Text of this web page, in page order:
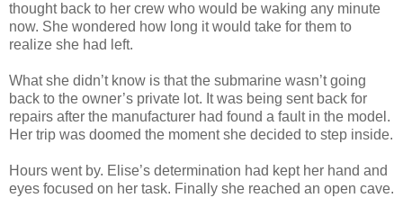
thought back to her crew who would be waking any minute
now. She wondered how long it would take for them to
realize she had left.
What she didn’t know is that the submarine wasn’t going
back to the owner’s private lot. It was being sent back for
repairs after the manufacturer had found a fault in the model.
Her trip was doomed the moment she decided to step inside.
Hours went by. Elise’s determination had kept her hand and
eyes focused on her task. Finally she reached an open cave.